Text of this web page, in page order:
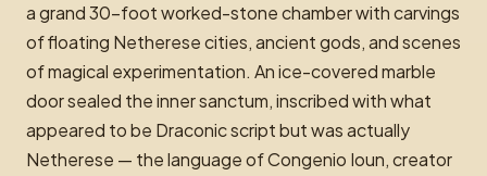
a grand 30-foot worked-stone chamber with carvings
of floating Netherese cities, ancient gods, and scenes
of magical experimentation. An ice-covered marble
door sealed the inner sanctum, inscribed with what
appeared to be Draconic script but was actually
Netherese — the language of Congenio Ioun, creator